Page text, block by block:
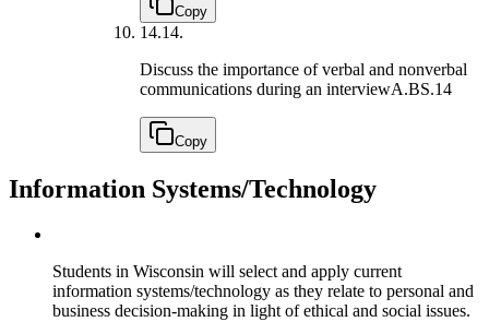
Copy
14.14.
Discuss the importance of verbal and nonverbal
communications during an interviewA.BS.14
Copy
Information Systems/Technology
Students in Wisconsin will select and apply current
information systems/technology as they relate to personal and
business decision-making in light of ethical and social issues.